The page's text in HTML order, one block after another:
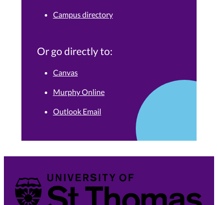
Campus directory
Or go directly to:
Canvas
Murphy Online
Outlook Email
University of St. Thomas